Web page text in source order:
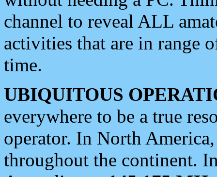
channel to reveal ALL
activities that are in range
time.
UBIQUITOUS
everywhere to be a true
operator. In North
throughout the continent.